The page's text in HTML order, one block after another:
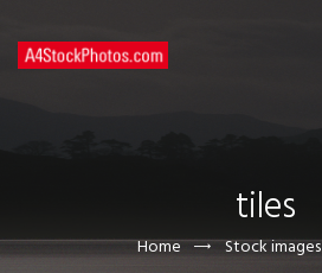
tiles
Home Stock images
CONTACT US